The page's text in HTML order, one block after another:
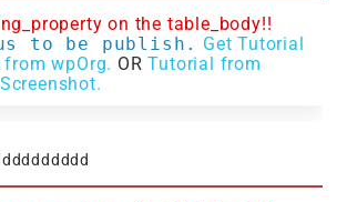
on the table_body!!
to be publish. Get Tutorial
wpOrg. ORTutorial from